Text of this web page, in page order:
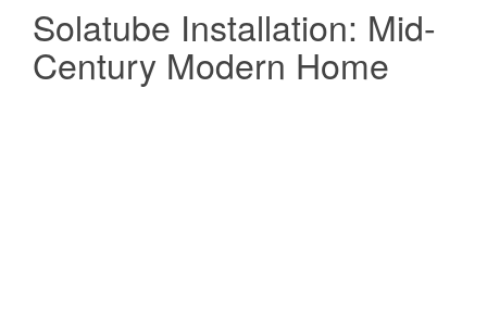
Solatube Installation: Mid-
Century Modern Home